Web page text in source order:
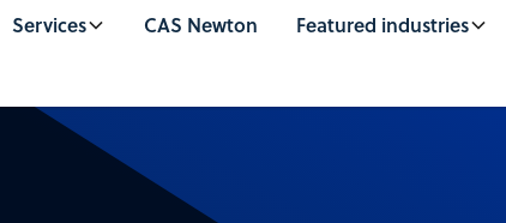
Services CAS Newton Featured industries